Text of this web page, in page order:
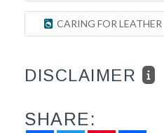
CARING FOR LEATHER
DISCLAIMER
SHARE: